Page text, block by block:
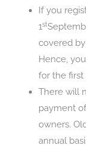
If you
1st
covered
Hence,
for the first
There will
payment
owners.
annual